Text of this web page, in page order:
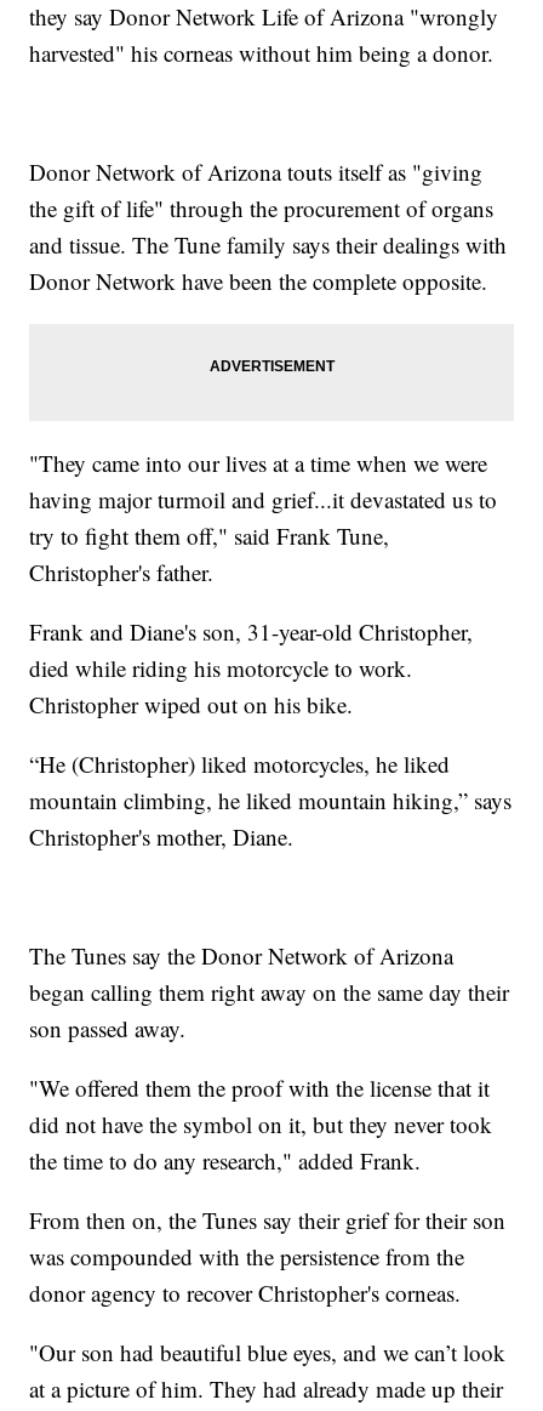
they say Donor Network Life of Arizona "wrongly
harvested" his corneas without him being a donor.
Donor Network of Arizona touts itself as "giving
the gift of life" through the procurement of organs
and tissue. The Tune family says their dealings with
Donor Network have been the complete opposite.
"They came into our lives at a time when we were
having major turmoil and grief...it devastated us to
try to fight them off," said Frank Tune,
Christopher's father.
Frank and Diane's son, 31-year-old Christopher,
died while riding his motorcycle to work.
Christopher wiped out on his bike.
“He (Christopher) liked motorcycles, he liked
mountain climbing, he liked mountain hiking,” says
Christopher's mother, Diane.
The Tunes say the Donor Network of Arizona
began calling them right away on the same day their
son passed away.
"We offered them the proof with the license that it
did not have the symbol on it, but they never took
the time to do any research," added Frank.
From then on, the Tunes say their grief for their son
was compounded with the persistence from the
donor agency to recover Christopher's corneas.
"Our son had beautiful blue eyes, and we can’t look
at a picture of him. They had already made up their